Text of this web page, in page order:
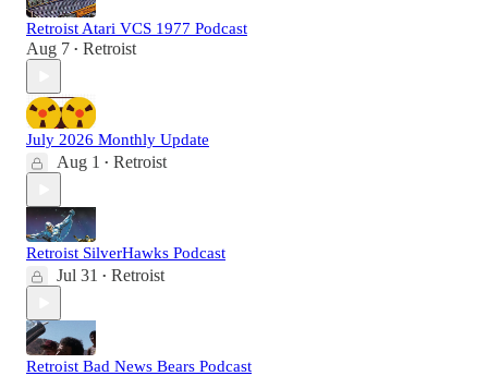
Retroist Atari VCS 1977 Podcast
Aug 7 • Retroist
July 2026 Monthly Update
Aug 1 • Retroist
Retroist SilverHawks Podcast
Jul 31 • Retroist
Retroist Bad News Bears Podcast